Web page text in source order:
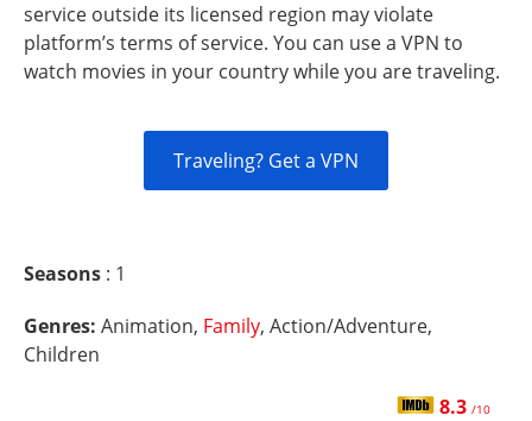
service outside its licensed region may violate
platform’s terms of service. You can use a VPN to
watch movies in your country while you are traveling.
Traveling? Get a VPN
Seasons : 1
Genres: Animation, Family, Action/Adventure,
Children
8.3 /10